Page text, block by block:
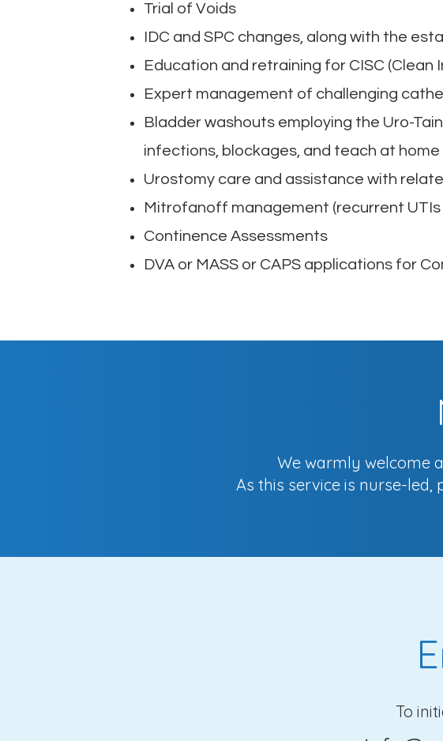
Trial of Voids
IDC and SPC changes, along with the
Education and retraining for CISC
Expert management of challenging
Bladder washouts employing the Uro-
infections, blockages, and teach at
Urostomy care and assistance with
Mitrofanoff management (recurrent UTIs
Continence Assessments
DVA or MASS or CAPS applications for
We warmly welcome
As this service is nurse-
To